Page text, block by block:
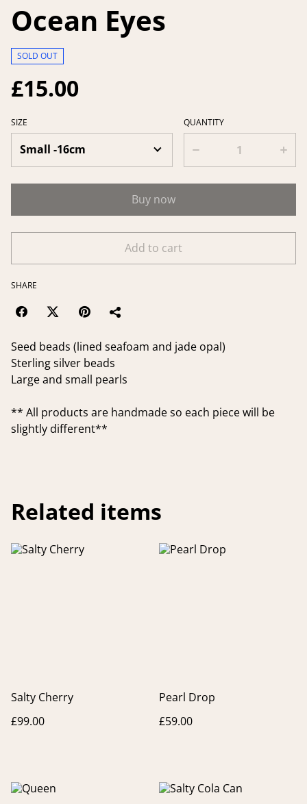
Ocean Eyes
SOLD OUT
£15.00
SIZE QUANTITY
Buy now
Add to cart
SHARE
Seed beads (lined seafoam and jade opal)
Sterling silver beads
Large and small pearls
** All products are handmade so each piece will be
slightly different**
Related items
Salty Cherry
£99.00
Pearl Drop
£59.00